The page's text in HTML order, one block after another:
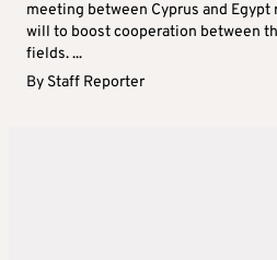
meeting between Cyprus and
will to boost cooperation between
fields. ...
By Staff Reporter